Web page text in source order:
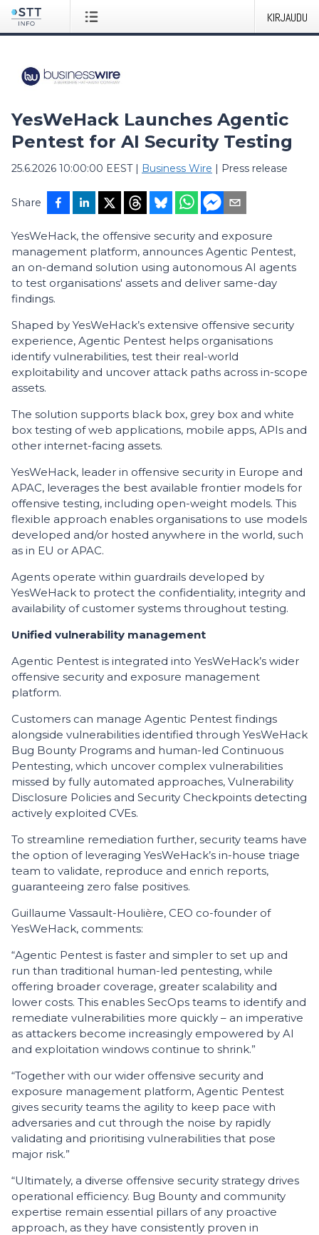
KIRJAUDU
YesWeHack Launches Agentic
Pentest for AI Security Testing
25.6.2026 10:00:00 EEST| Business Wire | Press release
Share
YesWeHack, the offensive security and exposure
management platform, announces Agentic Pentest,
an on-demand solution using autonomous AI agents
to test organisations' assets and deliver same-day
findings.
Shaped by YesWeHack’s extensive offensive security
experience, Agentic Pentest helps organisations
identify vulnerabilities, test their real-world
exploitability and uncover attack paths across in-scope
assets.
The solution supports black box, grey box and white
box testing of web applications, mobile apps, APIs and
other internet-facing assets.
YesWeHack, leader in offensive security in Europe and
APAC, leverages the best available frontier models for
offensive testing, including open-weight models. This
flexible approach enables organisations to use models
developed and/or hosted anywhere in the world, such
as in EU or APAC.
Agents operate within guardrails developed by
YesWeHack to protect the confidentiality, integrity and
availability of customer systems throughout testing.
Unified vulnerability management
Agentic Pentest is integrated into YesWeHack’s wider
offensive security and exposure management
platform.
Customers can manage Agentic Pentest findings
alongside vulnerabilities identified through YesWeHack
Bug Bounty Programs and human-led Continuous
Pentesting, which uncover complex vulnerabilities
missed by fully automated approaches, Vulnerability
Disclosure Policies and Security Checkpoints detecting
actively exploited CVEs.
To streamline remediation further, security teams have
the option of leveraging YesWeHack’s in-house triage
team to validate, reproduce and enrich reports,
guaranteeing zero false positives.
Guillaume Vassault-Houlière, CEO co-founder of
YesWeHack, comments:
“Agentic Pentest is faster and simpler to set up and
run than traditional human-led pentesting, while
offering broader coverage, greater scalability and
lower costs. This enables SecOps teams to identify and
remediate vulnerabilities more quickly – an imperative
as attackers become increasingly empowered by AI
and exploitation windows continue to shrink.”
“Together with our wider offensive security and
exposure management platform, Agentic Pentest
gives security teams the agility to keep pace with
adversaries and cut through the noise by rapidly
validating and prioritising vulnerabilities that pose
major risk.”
“Ultimately, a diverse offensive security strategy drives
operational efficiency. Bug Bounty and community
expertise remain essential pillars of any proactive
approach, as they have consistently proven in